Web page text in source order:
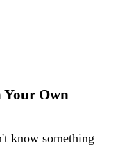
Your Own
know something